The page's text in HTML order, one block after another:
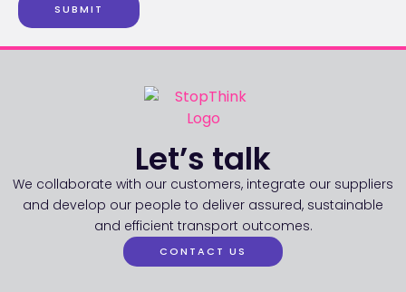
SUBMIT
Let’s talk
We collaborate with our customers, integrate our suppliers
and develop our people to deliver assured, sustainable
and efficient transport outcomes.
CONTACT US